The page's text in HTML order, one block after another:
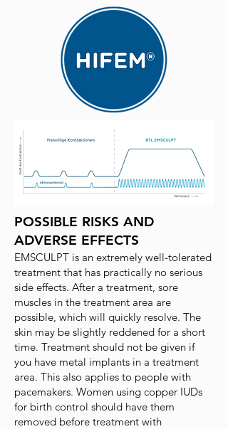
POSSIBLE RISKS AND
ADVERSE EFFECTS
EMSCULPT is an extremely well-tolerated
treatment that has practically no serious
side effects. After a treatment, sore
muscles in the treatment area are
possible, which will quickly resolve. The
skin may be slightly reddened for a short
time. Treatment should not be given if
you have metal implants in a treatment
area. This also applies to people with
pacemakers. Women using copper IUDs
for birth control should have them
removed before treatment with